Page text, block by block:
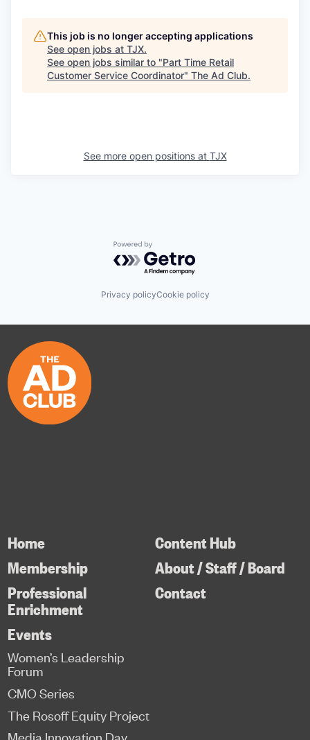
This job is no longer accepting applications
See open jobs at TJX.
See open jobs similar to "Part Time Retail
Customer Service Coordinator" The Ad Club.
See more open positions at TJX
Powered by Getro.com
Privacy policyCookie policy
Home
Membership
Professional
Enrichment
Content Hub
About / Staff / Board
Contact
Events
Women’s Leadership
Forum
CMO Series
The Rosoff Equity Project
Media Innovation Day